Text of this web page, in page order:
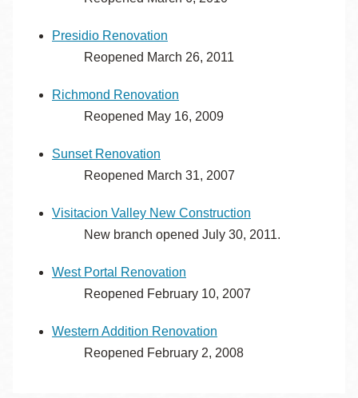
Presidio Renovation
Reopened March 26, 2011
Richmond Renovation
Reopened May 16, 2009
Sunset Renovation
Reopened March 31, 2007
Visitacion Valley New Construction
New branch opened July 30, 2011.
West Portal Renovation
Reopened February 10, 2007
Western Addition Renovation
Reopened February 2, 2008